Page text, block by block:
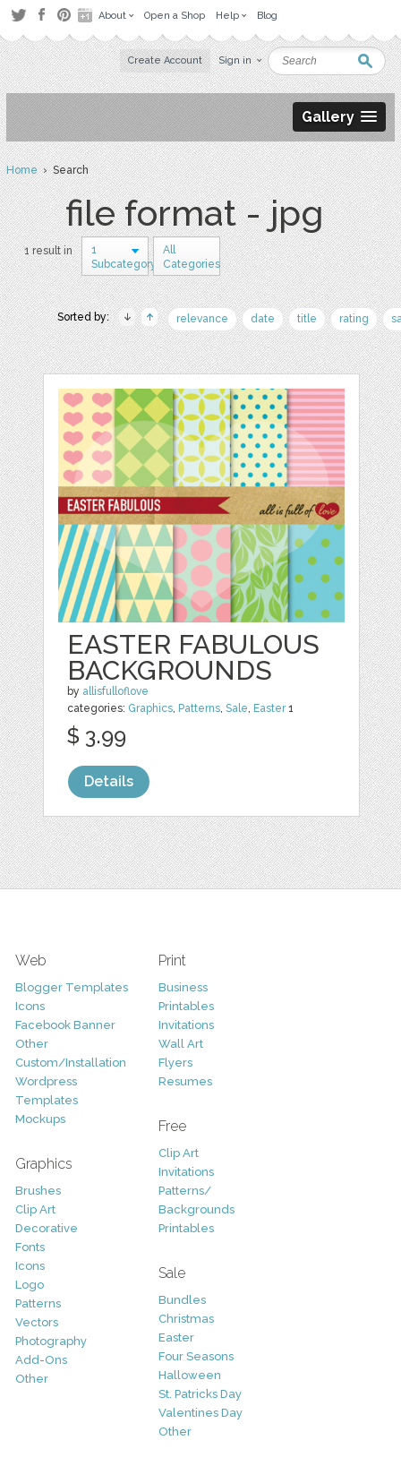
About Open a Shop Help Blog
Create Account Sign in
Gallery
Home› Search
file format - jpg
1 result in
1
Subcategory
All
Categories
Sorted by: relevance date title rating
EASTER FABULOUS
BACKGROUNDS
by allisfulloflove
categories: Graphics, Patterns,Sale, Easter1
$ 3.99
Details
Web
Blogger Templates
Icons
Facebook Banner
Other
Custom/Installation
Wordpress
Templates
Mockups
Graphics
Brushes
Clip Art
Decorative
Fonts
Icons
Logo
Patterns
Vectors
Photography
Add-Ons
Other
Print
Business
Printables
Invitations
Wall Art
Flyers
Resumes
Free
Clip Art
Invitations
Patterns/
Backgrounds
Printables
Sale
Bundles
Christmas
Easter
Four Seasons
Halloween
St. Patricks Day
Valentines Day
Other